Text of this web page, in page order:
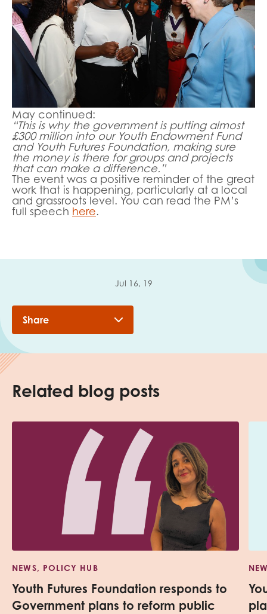
May continued:
“This is why the government is putting almost
£300 million into our Youth Endowment Fund
and Youth Futures Foundation, making sure
the money is there for groups and projects
that can make a difference.”
The event was a positive reminder of the great
work that is happening, particularly at a local
and grassroots level. You can read the PM’s
full speech here.
Jul 16, 19
Share
Related blog posts
NEWS, POLICY HUB
Youth Futures Foundation responds to
Government plans to reform public